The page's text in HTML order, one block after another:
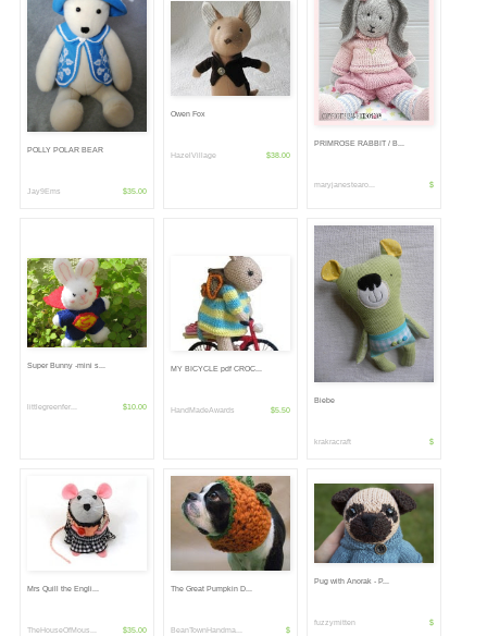
POLLY POLAR BEAR
Jay9Ems $35.00
Owen Fox
HazelVillage $38.00
PRIMROSE RABBIT / B...
maryjanestearo... $
Super Bunny -mini s...
littlegreenfer... $10.00
MY BICYCLE pdf CROC...
HandMadeAwards $5.50
Biebe
krakracraft $
Mrs Quill the Engli...
TheHouseOfMous... $35.00
The Great Pumpkin D...
BeanTownHandma... $
Pug with Anorak - P...
fuzzymitten $